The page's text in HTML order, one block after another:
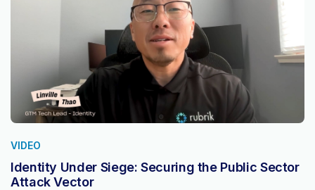
VIDEO
Identity Under Siege: Securing the Public Sector
Attack Vector